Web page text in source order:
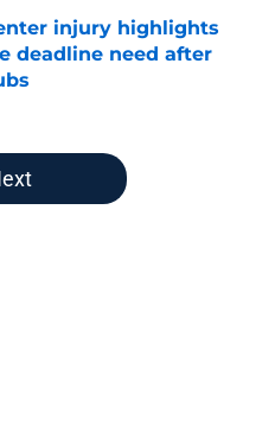
injury highlights
deadline need after
Date